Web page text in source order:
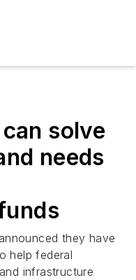
solve
needs
they have
help federal
infrastructure